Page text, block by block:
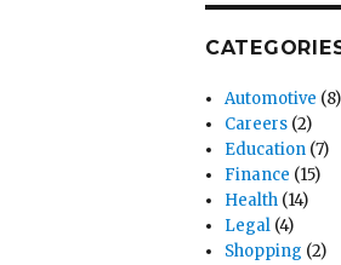
Automotive (8)
Careers (2)
Education (7)
Finance (15)
Health (14)
Legal (4)
Shopping (2)